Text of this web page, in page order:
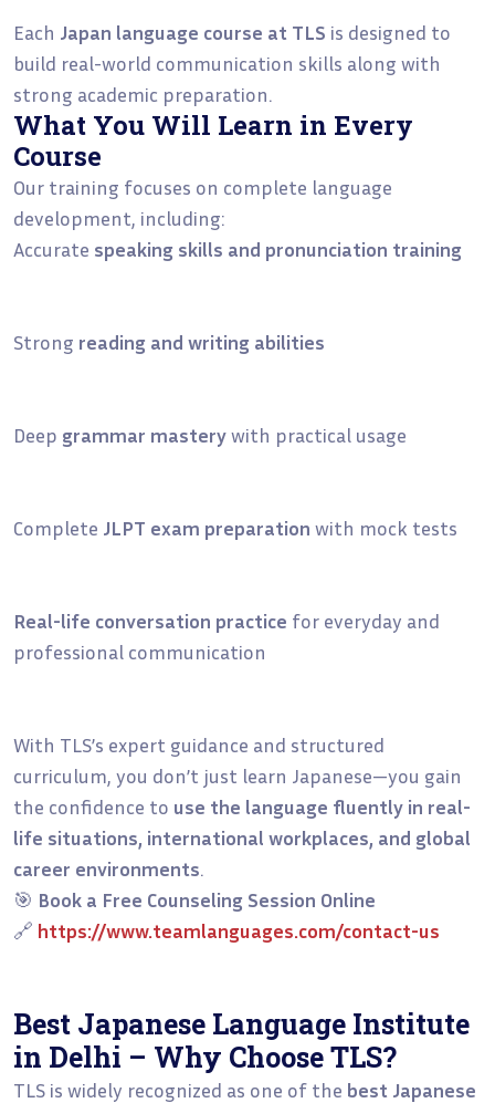
Each Japan language course at TLS is designed to
build real-world communication skills along with
strong academic preparation.
What You Will Learn in Every
Course
Our training focuses on complete language
development, including:
Accurate speaking skills and pronunciation training
Strong reading and writing abilities
Deep grammar masterywith practical usage
Complete JLPT exam preparation with mock tests
Real-life conversation practice for everyday and
professional communication
With TLS’s expert guidance and structured
curriculum, you don’t just learn Japanese—you gain
the confidence to use the language fluently in real-
life situations, international workplaces, and global
career environments.
🎯 Book a Free Counseling Session Online
🔗 https://www.teamlanguages.com/contact-us
Best Japanese Language Institute
in Delhi – Why Choose TLS?
TLS is widely recognized as one of the best Japanese